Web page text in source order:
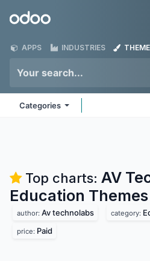
Odoo
APPS INDUSTRIES
Categories
Top charts: AV
Education Themes
author: Av technolabs category:
price: Paid